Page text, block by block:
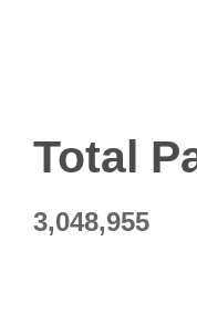
Total
3,048,955